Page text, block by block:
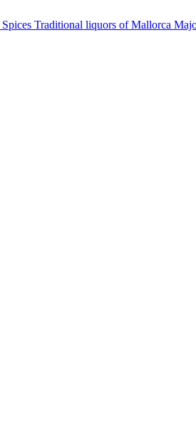
Spices Traditional liquors of Mallorca